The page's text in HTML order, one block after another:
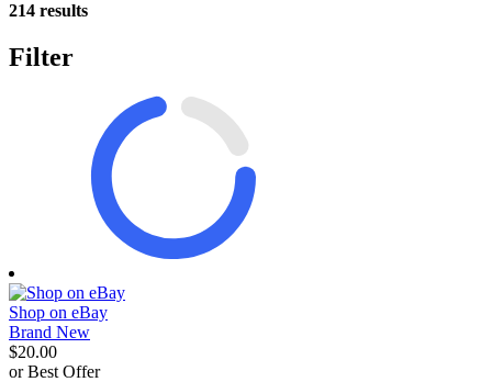
214 results
Filter
Shop on eBay
Brand New
$20.00
or Best Offer